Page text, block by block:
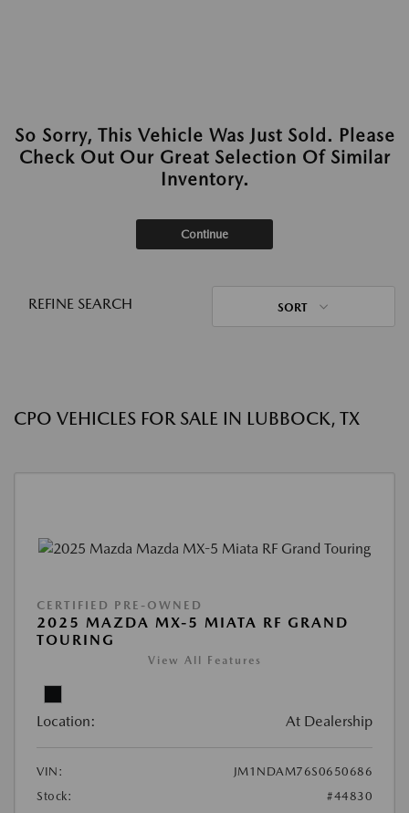
So Sorry, This Vehicle Was Just Sold. Please
Check Out Our Great Selection Of Similar
Inventory.
Continue
REFINE SEARCH SORT
CPO VEHICLES FOR SALE IN LUBBOCK, TX
CERTIFIED PRE-OWNED
2025 MAZDA MX-5 MIATA RF GRAND
TOURING
View All Features
Location: At Dealership
VIN:
JM1NDAM76S0650686
Stock:
#44830